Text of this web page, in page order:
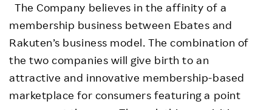
The Company believes in the affinity of a
membership business between Ebates and
Rakuten’s business model. The combination of
the two companies will give birth to an
attractive and innovative membership-based
marketplace for consumers featuring a point